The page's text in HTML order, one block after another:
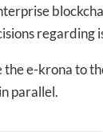
regarding
e-krona to
parallel.